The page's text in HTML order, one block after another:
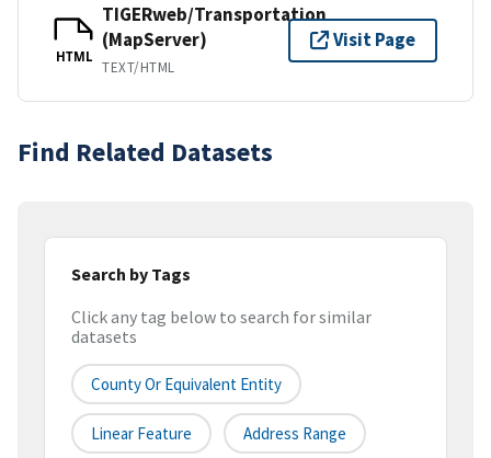
HTML
TIGERweb/Transportation
(MapServer)
TEXT/HTML
Visit Page
Find Related Datasets
Search by Tags
Click any tag below to search for similar
datasets
County Or Equivalent Entity
Linear Feature Address Range